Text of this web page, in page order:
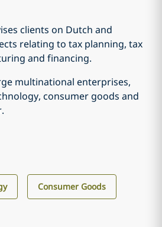
clients on Dutch and
relating to tax planning, tax
and financing.
multinational enterprises,
consumer goods and
Consumer Goods